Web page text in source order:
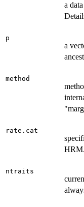
a
p
a
method
rate.cat
HRM.
ntraits